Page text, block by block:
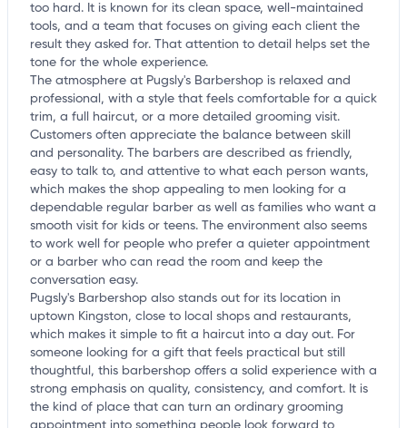
too hard. It is known for its clean space, well-maintained
tools, and a team that focuses on giving each client the
result they asked for. That attention to detail helps set the
tone for the whole experience.
The atmosphere at Pugsly's Barbershop is relaxed and
professional, with a style that feels comfortable for a quick
trim, a full haircut, or a more detailed grooming visit.
Customers often appreciate the balance between skill
and personality. The barbers are described as friendly,
easy to talk to, and attentive to what each person wants,
which makes the shop appealing to men looking for a
dependable regular barber as well as families who want a
smooth visit for kids or teens. The environment also seems
to work well for people who prefer a quieter appointment
or a barber who can read the room and keep the
conversation easy.
Pugsly's Barbershop also stands out for its location in
uptown Kingston, close to local shops and restaurants,
which makes it simple to fit a haircut into a day out. For
someone looking for a gift that feels practical but still
thoughtful, this barbershop offers a solid experience with a
strong emphasis on quality, consistency, and comfort. It is
the kind of place that can turn an ordinary grooming